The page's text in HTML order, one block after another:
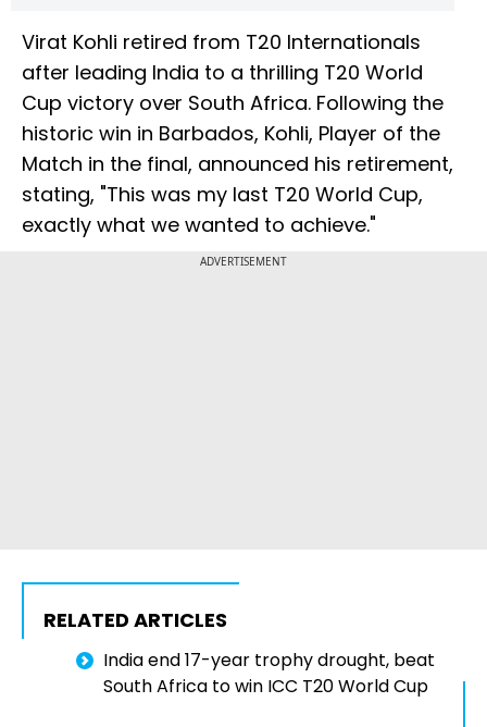
Virat Kohli retired from T20 Internationals
after leading India to a thrilling T20 World
Cup victory over South Africa. Following the
historic win in Barbados, Kohli, Player of the
Match in the final, announced his retirement,
stating, "This was my last T20 World Cup,
exactly what we wanted to achieve."
ADVERTISEMENT
RELATED ARTICLES
India end 17-year trophy drought, beat
South Africa to win ICC T20 World Cup